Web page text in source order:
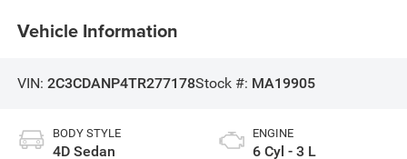
Vehicle Information
VIN: 2C3CDANP4TR277178Stock #: MA19905
BODY STYLE
4D Sedan
ENGINE
6 Cyl - 3 L